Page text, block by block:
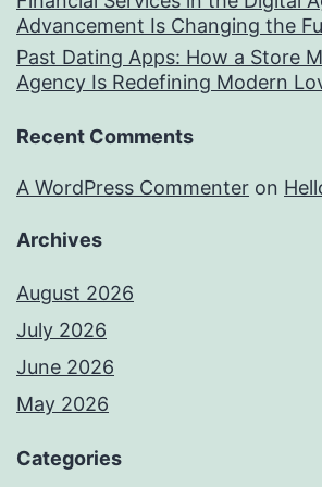
Advancement Is Changing the
Past Dating Apps: How a Store
Agency Is Redefining Modern
Recent Comments
A WordPress Commenter on
Archives
August 2026
July 2026
June 2026
May 2026
Categories